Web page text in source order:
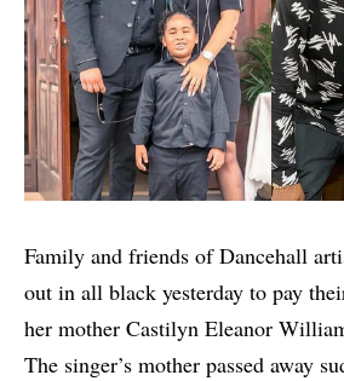
Family and friends of Dancehall
out in all black yesterday to pay
her mother Castilyn Eleanor
The singer’s mother passed away